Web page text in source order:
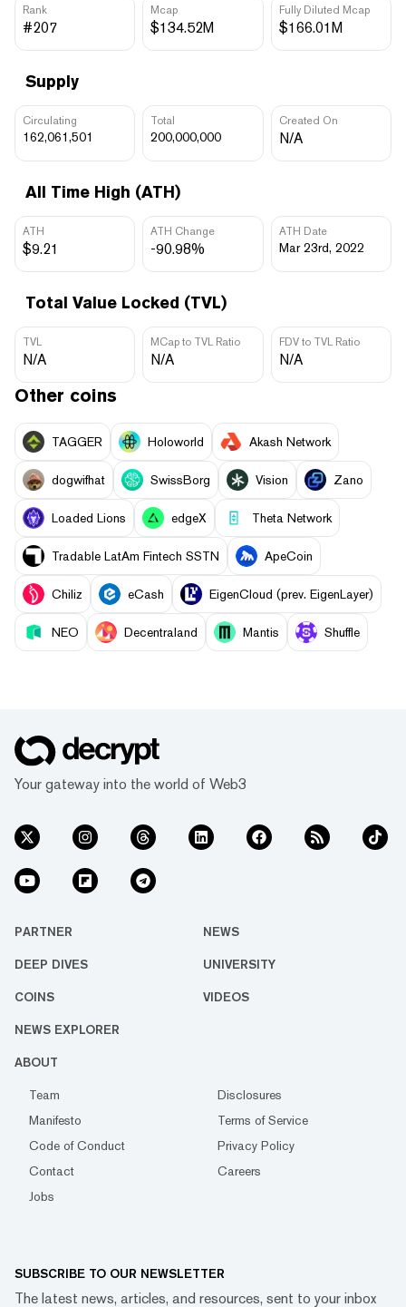
Rank
#207
Mcap
$134.52M
Fully Diluted Mcap
$166.01M
Supply
Circulating
162,061,501
Total
200,000,000
Created On
N/A
All Time High (ATH)
ATH
$9.21
ATH Change
-90.98%
ATH Date
Mar 23rd, 2022
Total Value Locked (TVL)
TVL
N/A
MCap to TVL Ratio
N/A
FDV to TVL Ratio
N/A
Other coins
TAGGER Holoworld Akash Network
dogwifhat SwissBorg Vision Zano
Loaded Lions edgeX Theta Network
Tradable LatAm Fintech SSTN ApeCoin
Chiliz eCash EigenCloud (prev. EigenLayer)
NEO Decentraland Mantis Shuffle
Your gateway into the world of Web3
PARTNER NEWS
DEEP DIVES UNIVERSITY
COINS VIDEOS
NEWS EXPLORER
ABOUT
Team
Disclosures
Manifesto
Terms of Service
Code of Conduct
Privacy Policy
Contact
Careers
Jobs
SUBSCRIBE TO OUR NEWSLETTER
The latest news, articles, and resources, sent to your inbox